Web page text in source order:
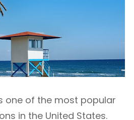
one of the most popular
in the United States.